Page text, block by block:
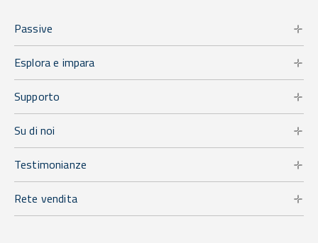
Passive
Esplora e impara
Supporto
Su di noi
Testimonianze
Rete vendita